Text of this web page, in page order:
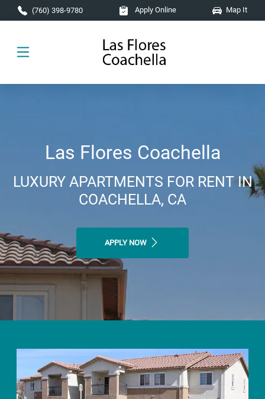
Skip to main content
(760) 398-9780 Apply Online Map It
Las Flores Coachella
LUXURY APARTMENTS FOR RENT IN
COACHELLA, CA
APPLY NOW